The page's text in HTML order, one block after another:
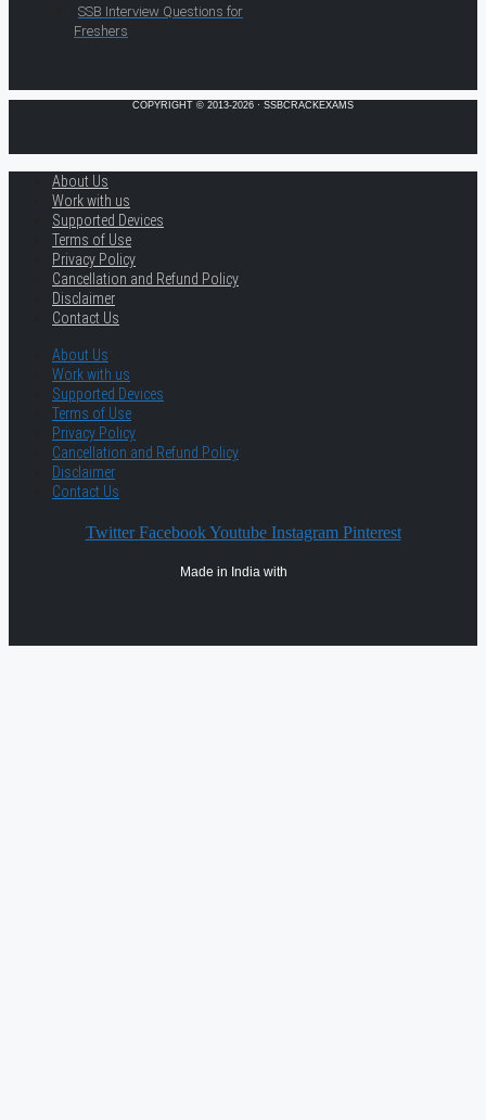
SSB Interview Questions for
Freshers
COPYRIGHT © 2013-2026 · SSBCRACKEXAMS
About Us
Work with us
Supported Devices
Terms of Use
Privacy Policy
Cancellation and Refund Policy
Disclaimer
Contact Us
About Us
Work with us
Supported Devices
Terms of Use
Privacy Policy
Cancellation and Refund Policy
Disclaimer
Contact Us
Twitter Facebook Youtube Instagram Pinterest
Made in India with